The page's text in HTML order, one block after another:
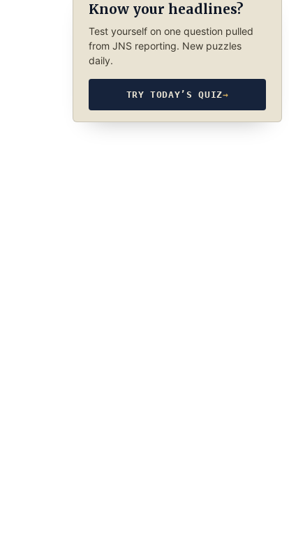
Know your headlines?
Test yourself on one question pulled
from JNS reporting. New puzzles
daily.
TRY TODAY’S QUIZ→